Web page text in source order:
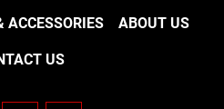
ACCESSORIES ABOUT US
US